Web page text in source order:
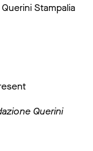
Stampalia
Querini